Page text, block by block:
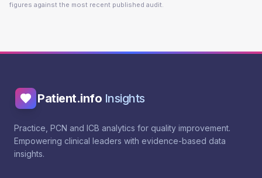
figures against the most recent published audit.
Patient.info Insights
Practice, PCN and ICB analytics for quality improvement.
Empowering clinical leaders with evidence-based data
insights.